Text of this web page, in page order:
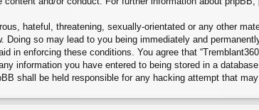
hateful, threatening, sexually-orientated or any other
Doing so may lead to you being immediately and
in enforcing these conditions. You agree that
information you have entered to being stored in a
shall be held responsible for any hacking attempt that